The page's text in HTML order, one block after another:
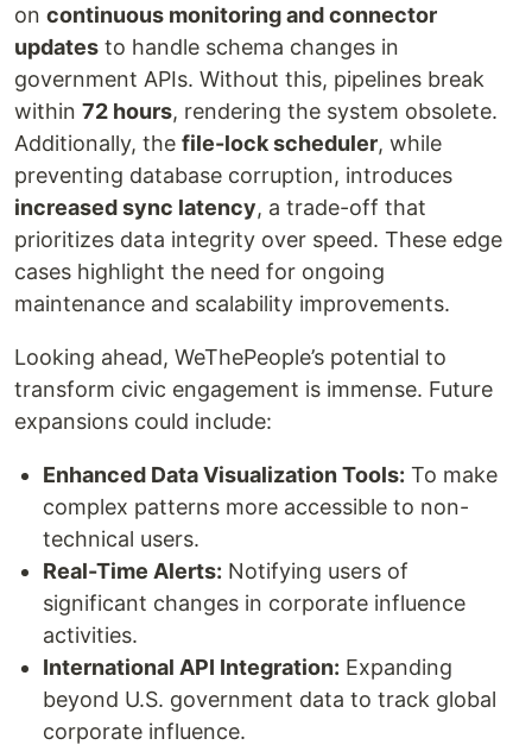
on continuous monitoring and connector
updates to handle schema changes in
government APIs. Without this, pipelines break
within 72 hours, rendering the system obsolete.
Additionally, the file-lock scheduler, while
preventing database corruption, introduces
increased sync latency, a trade-off that
prioritizes data integrity over speed. These edge
cases highlight the need for ongoing
maintenance and scalability improvements.
Looking ahead, WeThePeople’s potential to
transform civic engagement is immense. Future
expansions could include:
Enhanced Data Visualization Tools: To make
complex patterns more accessible to non-
technical users.
Real-Time Alerts: Notifying users of
significant changes in corporate influence
activities.
International API Integration: Expanding
beyond U.S. government data to track global
corporate influence.